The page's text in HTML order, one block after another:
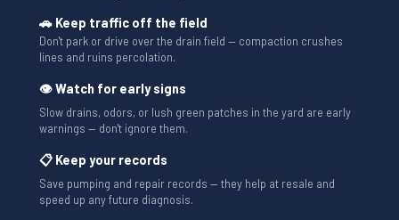
🚗 Keep traffic off the field
Don't park or drive over the drain field — compaction crushes
lines and ruins percolation.
👁 Watch for early signs
Slow drains, odors, or lush green patches in the yard are early
warnings — don't ignore them.
📋 Keep your records
Save pumping and repair records — they help at resale and
speed up any future diagnosis.